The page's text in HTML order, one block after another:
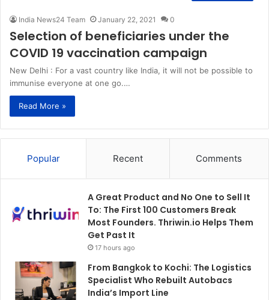
India News24 Team January 22, 2021 0
Selection of beneficiaries under the
COVID 19 vaccination campaign
New Delhi : For a vast country like India, it will not be possible to
immunise everyone at one go.…
Read More »
Popular Recent Comments
A Great Product and No One to Sell It
To: The First 100 Customers Break
Most Founders. Thriwin.io Helps Them
Get Past It
17 hours ago
From Bangkok to Kochi: The Logistics
Specialist Who Rebuilt Autobacs
India’s Import Line